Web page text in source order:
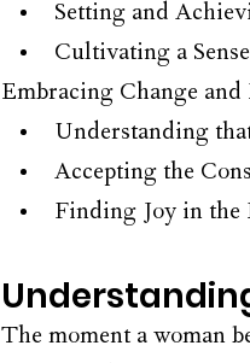
Setting and
Cultivating a
Embracing Change
Understanding
Accepting the
Finding Joy in the
The moment a woman